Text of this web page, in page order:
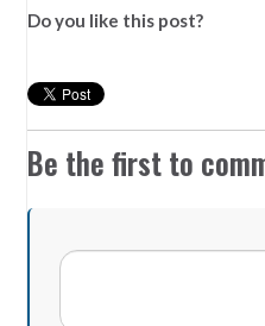
Do you like this post?
Be the first to